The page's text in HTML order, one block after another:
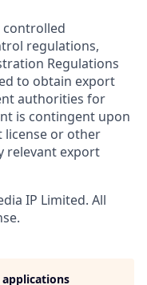
controlled
regulations,
Regulations
to obtain export
authorities for
is contingent upon
license or other
relevant export
IP Limited. All